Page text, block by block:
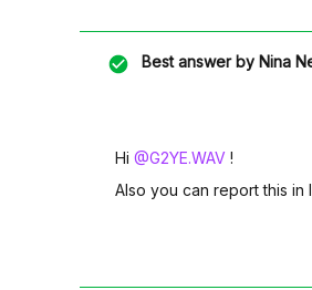
Best answer by Nina
Hi ​ @G2YE.WAV !
Also you can report this in